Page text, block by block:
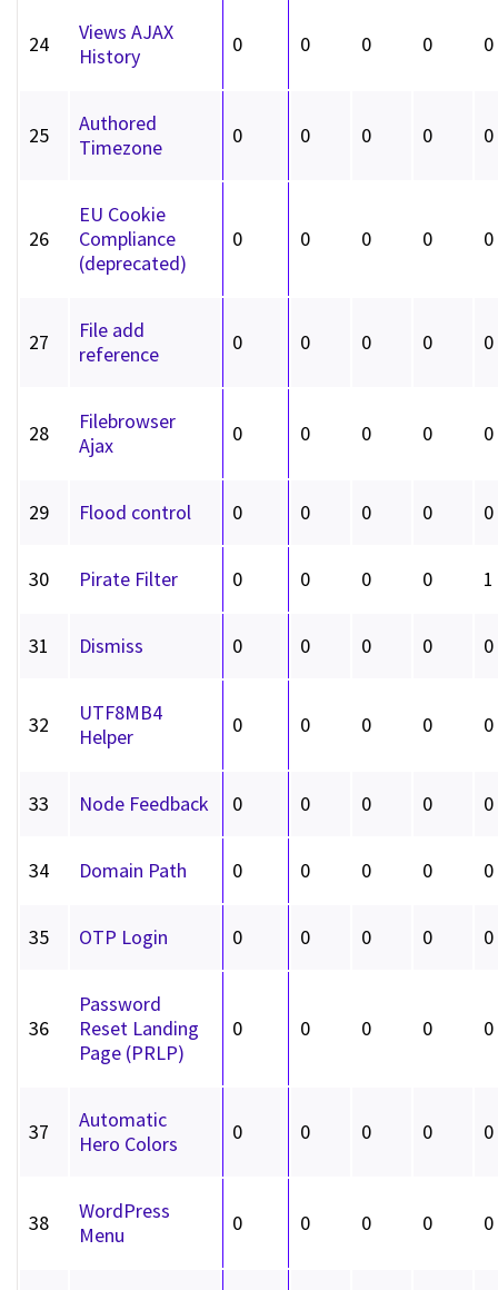
24
Views AJAX
History
0 0 0 0 0
25
Authored
Timezone
0 0 0 0 0
26
EU Cookie
Compliance
(deprecated)
0 0 0 0 0
27
File add
reference
0 0 0 0 0
28
Filebrowser
Ajax
0 0 0 0 0
29 Flood control 0 0 0 0 0
30 Pirate Filter 0 0 0 0 1
31 Dismiss 0 0 0 0 0
32
UTF8MB4
Helper
0 0 0 0 0
33 Node Feedback 0 0 0 0 0
34 Domain Path 0 0 0 0 0
35 OTP Login 0 0 0 0 0
36
Password
Reset Landing
Page (PRLP)
0 0 0 0 0
37
Automatic
Hero Colors
0 0 0 0 0
38
WordPress
Menu
0 0 0 0 0